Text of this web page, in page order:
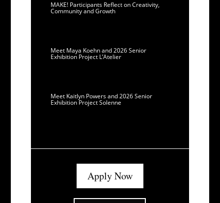
MAKE! Participants Reflect on Creativity,
Community and Growth
Meet Maya Koehn and 2026 Senior
Exhibition Project L’Atelier
Meet Kaitlyn Powers and 2026 Senior
Exhibition Project Solenne
Apply Now